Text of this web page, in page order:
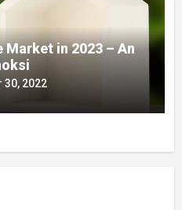
Market in 2023 – An
30, 2022